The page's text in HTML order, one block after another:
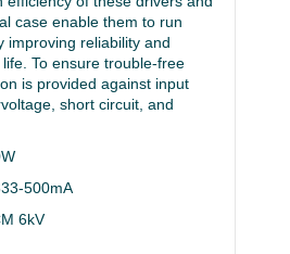
case enable them to run
improving reliability and
To ensure trouble-free
is provided against input
short circuit, and
500mA
6kV